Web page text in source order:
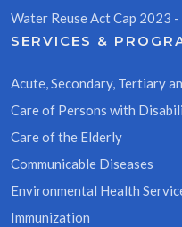
Water Reuse Act Cap 2023 -
SERVICES &
Acute, Secondary, Tertiary
Care of Persons with
Care of the Elderly
Communicable Diseases
Environmental Health
Immunization